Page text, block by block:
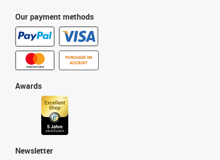
Our payment methods
PURCHASE ON
ACCOUNT
Awards
Newsletter